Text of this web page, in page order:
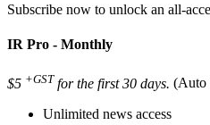
Subscribe now to unlock an all-
IR Pro - Monthly
$5 +GST for the first 30 days. (Auto
Unlimited news access